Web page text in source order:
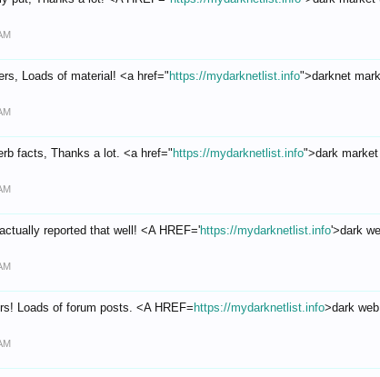
Loads of material! <a href=" https://mydarknetlist.info">darknet
facts, Thanks a lot. <a href=" https://mydarknetlist.info">dark
reported that well! <A HREF='https://mydarknetlist.info'>dark
Loads of forum posts. <A HREF= https://mydarknetlist.info>dark